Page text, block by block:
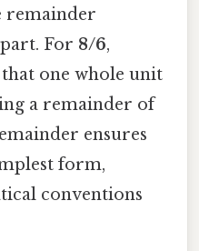
remainder
For 8/6,
one whole unit
a remainder of
ensures
form,
conventions